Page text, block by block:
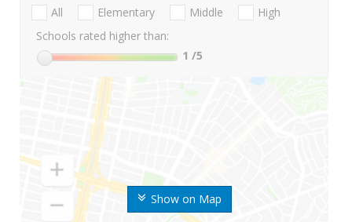
Show on Map
All Elementary Middle
High
Schools rated higher than:
1 /5